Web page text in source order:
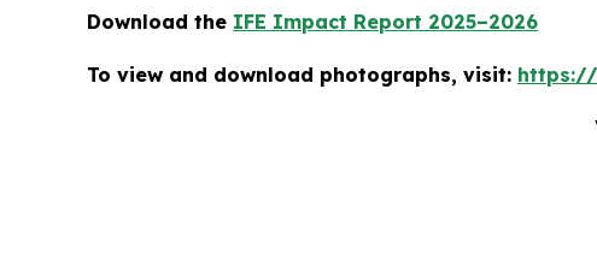
Download the IFE Impact Report 2025–2026
To view and download photographs, visit: https://